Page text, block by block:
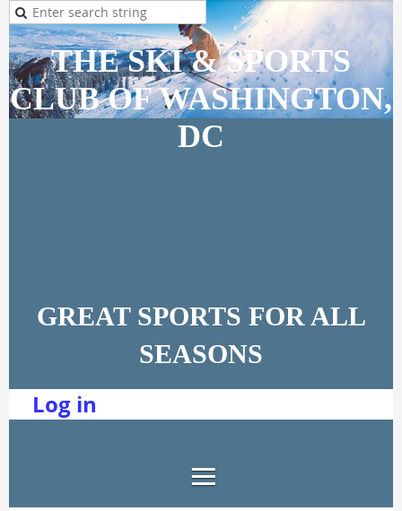
THE SKI & SPORTS
CLUB OF WASHINGTON,
DC
GREAT SPORTS FOR ALL
SEASONS
Log in